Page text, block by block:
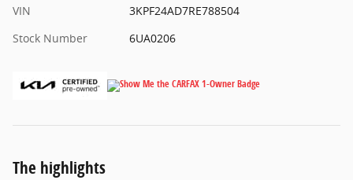
VIN
3KPF24AD7RE788504
Stock Number
6UA0206
The highlights